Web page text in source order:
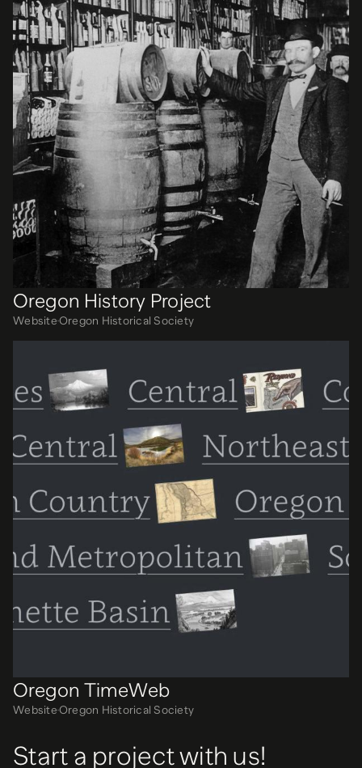
Oregon History Project
WebsiteOregon Historical Society
Oregon TimeWeb
WebsiteOregon Historical Society
Start a project with us!